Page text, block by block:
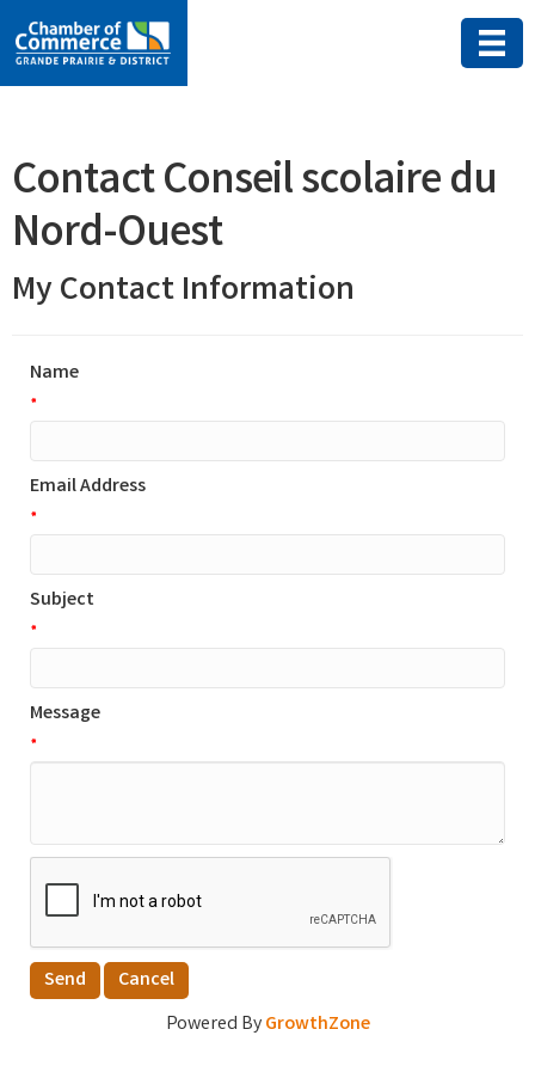
Contact Conseil scolaire du
Nord-Ouest
My Contact Information
Name
*
Email Address
*
Subject
*
Message
*
Powered ByGrowthZone